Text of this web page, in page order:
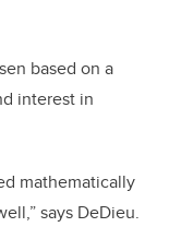
based on a
interest in
mathematically
says DeDieu.